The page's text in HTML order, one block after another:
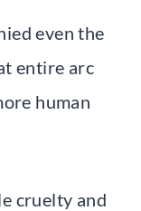
even the
entire arc
human
cruelty and